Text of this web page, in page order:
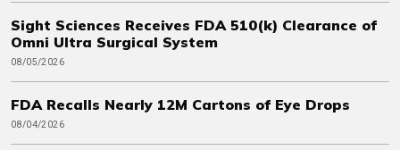
Sight Sciences Receives FDA 510(k) Clearance of
Omni Ultra Surgical System
08/05/2026
FDA Recalls Nearly 12M Cartons of Eye Drops
08/04/2026